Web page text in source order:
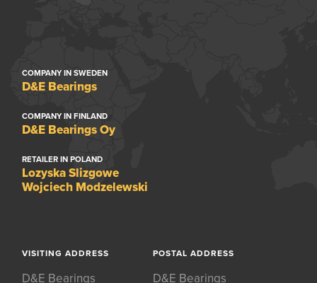
COMPANY IN SWEDEN
D&E Bearings
COMPANY IN FINLAND
D&E Bearings Oy
RETAILER IN POLAND
Lozyska Slizgowe
Wojciech Modzelewski
VISITING ADDRESS
D&E Bearings
POSTAL ADDRESS
D&E Bearings